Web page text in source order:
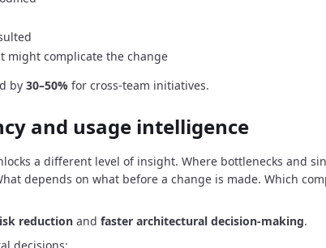
might complicate the change
by 30–50% for cross-team initiatives.
and usage intelligence
a different level of insight. Where bottlenecks and
depends on what before a change is made. Which
reduction and faster architectural decision-making.